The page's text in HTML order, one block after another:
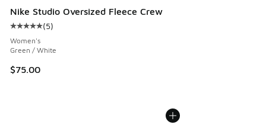
Nike Studio Oversized Fleece Crew
Average customer rating - [5 out of 5 stars], 5 reviews
(5)
Women's
Green / White
$75.00